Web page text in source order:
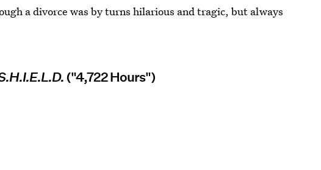
a divorce was by turns hilarious and tragic, but always
("4,722 Hours")